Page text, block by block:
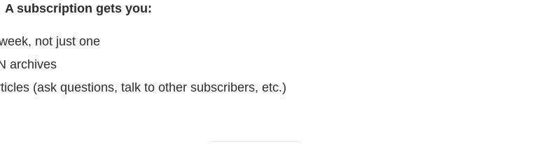
A subscription gets you:
not just one
archives
(ask questions, talk to other subscribers, etc.)